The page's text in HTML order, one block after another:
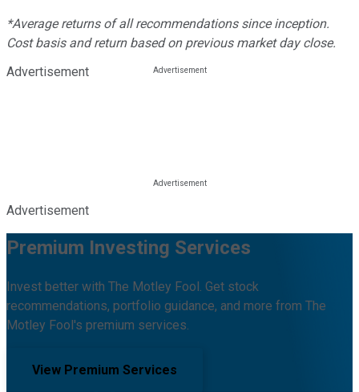
*Average returns of all recommendations since inception.
Cost basis and return based on previous market day close.
Advertisement
Advertisement
Premium Investing Services
Invest better with The Motley Fool. Get stock
recommendations, portfolio guidance, and more from The
Motley Fool's premium services.
View Premium Services